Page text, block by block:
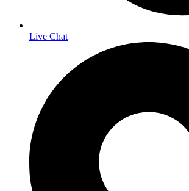
Live Chat